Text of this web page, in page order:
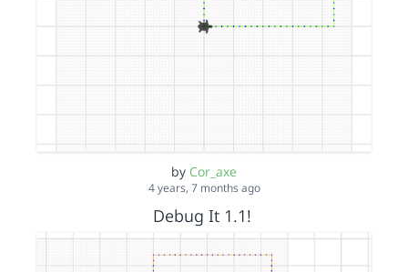
by Cor_axe
4 years, 7 months ago
Debug It 1.1!